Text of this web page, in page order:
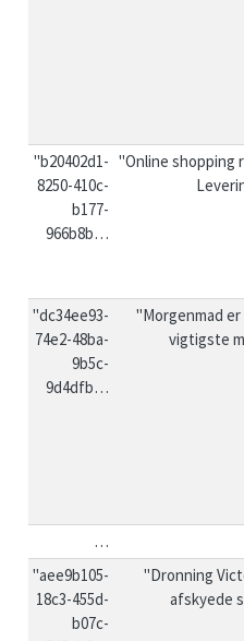
"b20402d1-
8250-410c-
b177-
966b8b…
"Online shopping
"dc34ee93-
74e2-48ba-
9b5c-
9d4dfb…
"Morgenmad
vigtigste
…
"aee9b105-
18c3-455d-
b07c-
"Dronning
afskyede